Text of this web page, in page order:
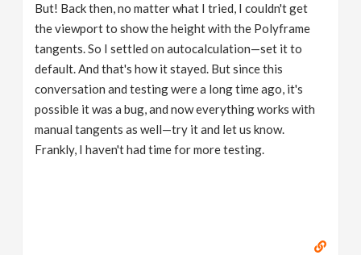
But! Back then, no matter what I tried, I couldn't get
the viewport to show the height with the Polyframe
tangents. So I settled on autocalculation—set it to
default. And that's how it stayed. But since this
conversation and testing were a long time ago, it's
possible it was a bug, and now everything works with
manual tangents as well—try it and let us know.
Frankly, I haven't had time for more testing.